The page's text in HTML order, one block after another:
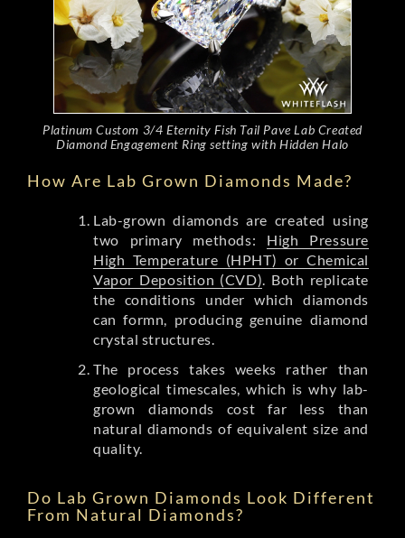
Platinum Custom 3/4 Eternity Fish Tail Pave Lab Created
Diamond Engagement Ring setting with Hidden Halo
How Are Lab Grown Diamonds Made?
Lab-grown diamonds are created using
two primary methods: High Pressure
High Temperature (HPHT) or Chemical
Vapor Deposition (CVD). Both replicate
the conditions under which diamonds
can formn, producing genuine diamond
crystal structures.
The process takes weeks rather than
geological timescales, which is why lab-
grown diamonds cost far less than
natural diamonds of equivalent size and
quality.
Do Lab Grown Diamonds Look Different
From Natural Diamonds?